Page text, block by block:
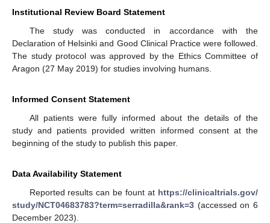
Institutional Review Board Statement
The study was conducted in accordance with the
Declaration of Helsinki and Good Clinical Practice were followed.
The study protocol was approved by the Ethics Committee of
Aragon (27 May 2019) for studies involving humans.
Informed Consent Statement
All patients were fully informed about the details of the
study and patients provided written informed consent at the
beginning of the study to publish this paper.
Data Availability Statement
Reported results can be fount at https://clinicaltrials.gov/
study/NCT04683783?term=serradilla&rank=3 (accessed on 6
December 2023).